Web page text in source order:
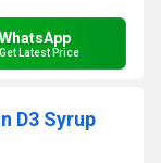
WhatsApp
Get Latest Price
D3 Syrup